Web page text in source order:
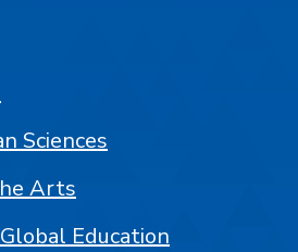
Sciences
Arts
Education